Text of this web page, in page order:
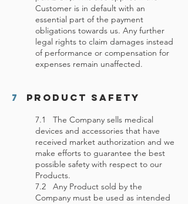
Customer is in default with an
essential part of the payment
obligations towards us. Any further
legal rights to claim damages instead
of performance or compensation for
expenses remain unaffected.
7 Product Safety
7.1 The Company sells medical
devices and accessories that have
received market authorization and we
make efforts to guarantee the best
possible safety with respect to our
Products.
7.2 Any Product sold by the
Company must be used as intended